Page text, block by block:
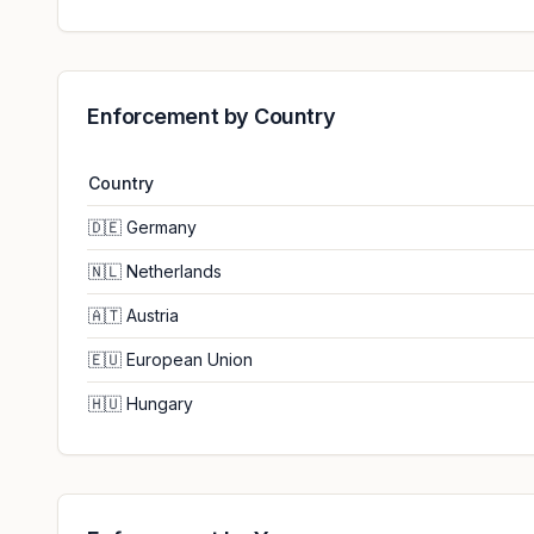
Enforcement by Country
Country
🇩🇪 Germany
🇳🇱 Netherlands
🇦🇹 Austria
🇪🇺 European Union
🇭🇺 Hungary